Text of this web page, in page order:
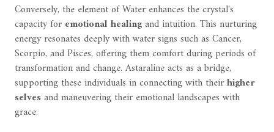
Conversely, the element of Water enhances the crystal's
capacity for emotional healingand intuition. This nurturing
energy resonates deeply with water signs such as Cancer,
Scorpio, and Pisces, offering them comfort during periods of
transformation and change. Astaraline acts as a bridge,
supporting these individuals in connecting with theirhigher
selvesand maneuvering their emotional landscapes with
grace.